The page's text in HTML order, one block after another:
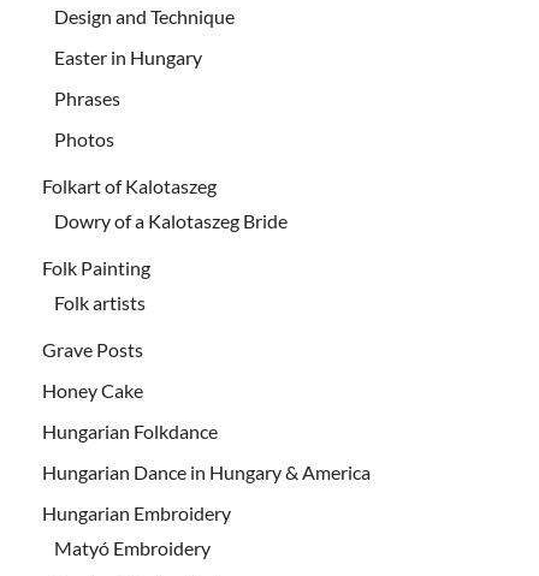
Design and Technique
Easter in Hungary
Phrases
Photos
Folkart of Kalotaszeg
Dowry of a Kalotaszeg Bride
Folk Painting
Folk artists
Grave Posts
Honey Cake
Hungarian Folkdance
Hungarian Dance in Hungary & America
Hungarian Embroidery
Matyó Embroidery